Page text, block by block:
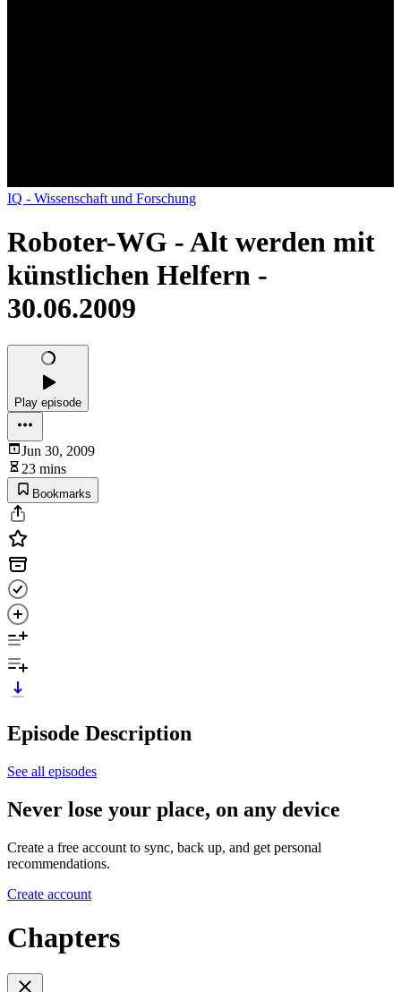
IQ - Wissenschaft und Forschung
Roboter-WG - Alt werden mit
künstlichen Helfern -
30.06.2009
Play episode
Jun 30, 2009
23 mins
Bookmarks
Episode Description
See all episodes
Never lose your place, on any device
Create a free account to sync, back up, and get personal
recommendations.
Create account
Chapters